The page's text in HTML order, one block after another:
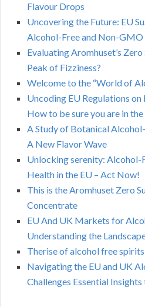
Flavour Drops
Uncovering the Future: EU
Alcohol-Free and Non-GMO
Evaluating Aromhuset’s
Peak of Fizziness?
Welcome to the “World of
Uncoding EU Regulations
How to be sure you are in
A Study of Botanical
A New Flavor Wave
Unlocking serenity: Alcohol-
Health in the EU – Act Now!
This is the Aromhuset Zero
Concentrate
EU And UK Markets for
Understanding the
Therise of alcohol free
Navigating the EU and UK
Challenges Essential Insights